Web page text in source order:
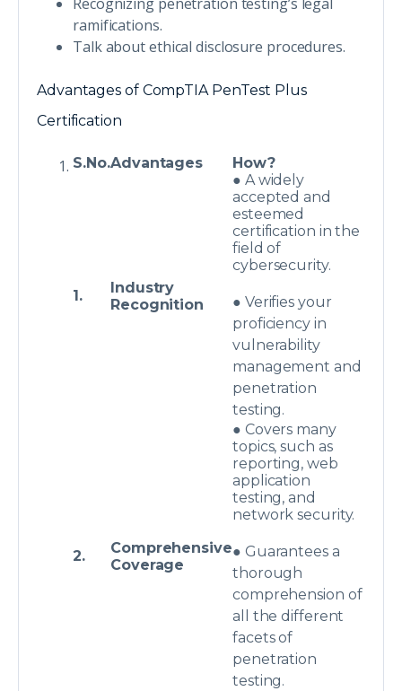
ramifications.
Talk about ethical disclosure procedures.
Advantages of CompTIA PenTest Plus
Certification
S.No.Advantages How?
1.
Industry
Recognition
● A widely
accepted and
esteemed
certification in the
field of
cybersecurity.
● Verifies your
proficiency in
vulnerability
management and
penetration
testing.
2.
Comprehensive
Coverage
● Covers many
topics, such as
reporting, web
application
testing, and
network security.
● Guarantees a
thorough
comprehension of
all the different
facets of
penetration
testing.